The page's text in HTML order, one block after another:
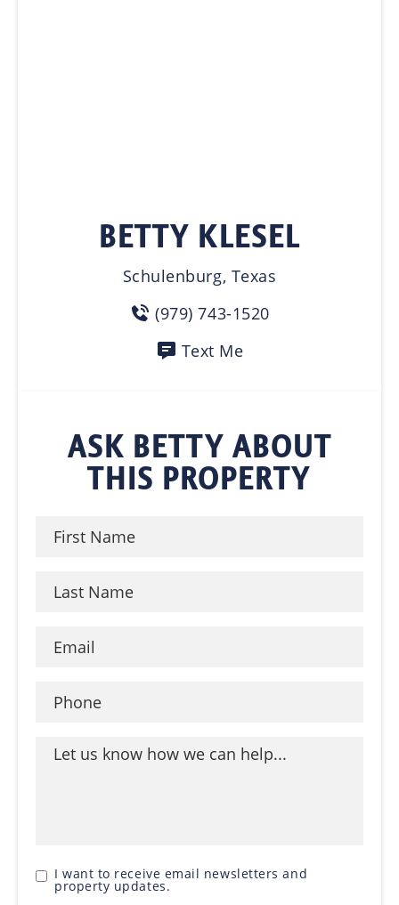
BETTY KLESEL
Schulenburg, Texas
(979) 743-1520
Text Me
ASK BETTY ABOUT
THIS PROPERTY
I want to receive email newsletters and
property updates.